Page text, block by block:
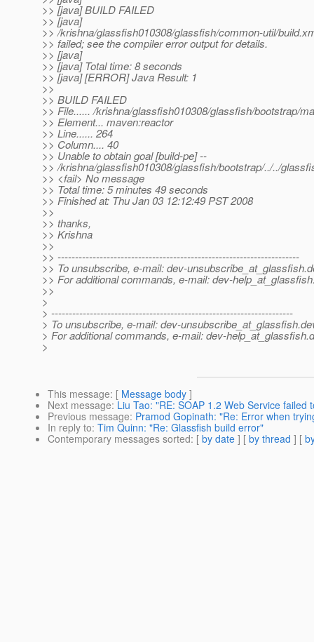
>> [java] BUILD FAILED
>> [java]
>> /krishna/glassfish010308/glassfish/common-util/
>> failed; see the compiler error output for details.
>> [java]
>> [java] Total time: 8 seconds
>> [java] [ERROR] Java Result: 1
>>
>> BUILD FAILED
>> File...... /krishna/glassfish010308/glassfish/bootstrap/
>> Element... maven:reactor
>> Line...... 264
>> Column.... 40
>> Unable to obtain goal [build-pe] --
>> /krishna/glassfish010308/glassfish/bootstrap/../../
>> <fail> No message
>> Total time: 5 minutes 49 seconds
>> Finished at: Thu Jan 03 12:12:49 PST 2008
>>
>> thanks,
>> Krishna
>>
>> ---------------------------------------------------------------------
>> To unsubscribe, e-mail: dev-unsubscribe_at_glassfish.
>> For additional commands, e-mail: dev-
>>
>
> ---------------------------------------------------------------------
> To unsubscribe, e-mail: dev-unsubscribe_at_glassfish.
> For additional commands, e-mail: dev-help_at_glassfish.
>
This message: [ Message body ]
Next message: Liu Tao: "RE: SOAP 1.2 Web Service
Previous message: Pramod Gopinath: "Re: Error when
In reply to: Tim Quinn: "Re: Glassfish build error"
Contemporary messages sorted: [ by date ] [ by thread ] [